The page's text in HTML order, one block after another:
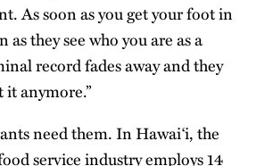
As soon as you get your foot in
as they see who you are as a
record fades away and they
it anymore.”
need them. In Hawai‘i, the
service industry employs 14